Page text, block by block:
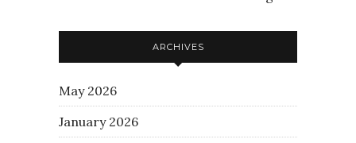
ARCHIVES
May 2026
January 2026